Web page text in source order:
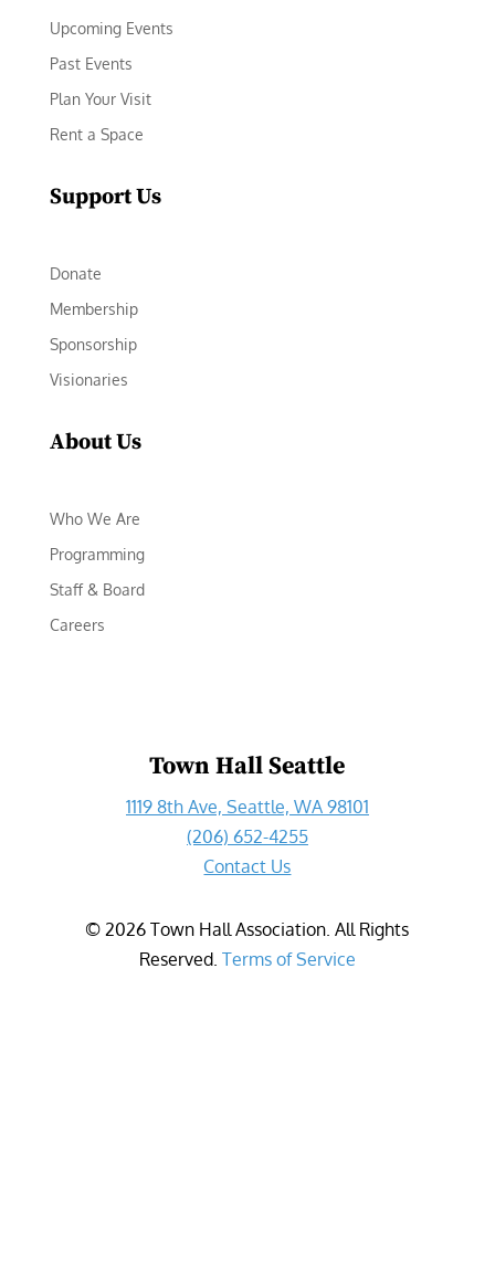
Upcoming Events
Past Events
Plan Your Visit
Rent a Space
Support Us
Donate
Membership
Sponsorship
Visionaries
About Us
Who We Are
Programming
Staff & Board
Careers
Town Hall Seattle
1119 8th Ave, Seattle, WA 98101
(206) 652-4255
Contact Us
©2026 Town Hall Association. All Rights
Reserved. Terms of Service